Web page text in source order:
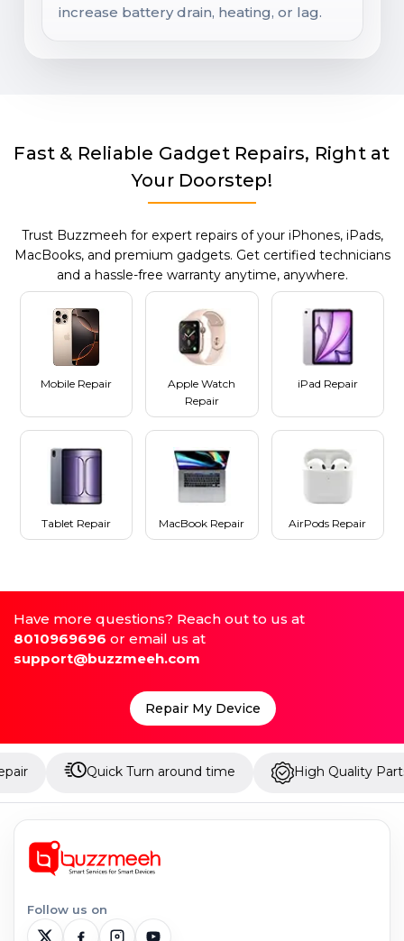
increase battery drain, heating, or lag.
Fast & Reliable Gadget Repairs, Right at
Your Doorstep!
Trust Buzzmeeh for expert repairs of your iPhones, iPads,
MacBooks, and premium gadgets. Get certified technicians
and a hassle-free warranty anytime, anywhere.
Mobile Repair
Apple Watch
Repair
iPad Repair
Tablet Repair MacBook Repair AirPods Repair
Have more questions? Reach out to us at
8010969696 or email us at
support@buzzmeeh.com
Repair My Device
Quick Turn around time High Quality Parts
Follow us on